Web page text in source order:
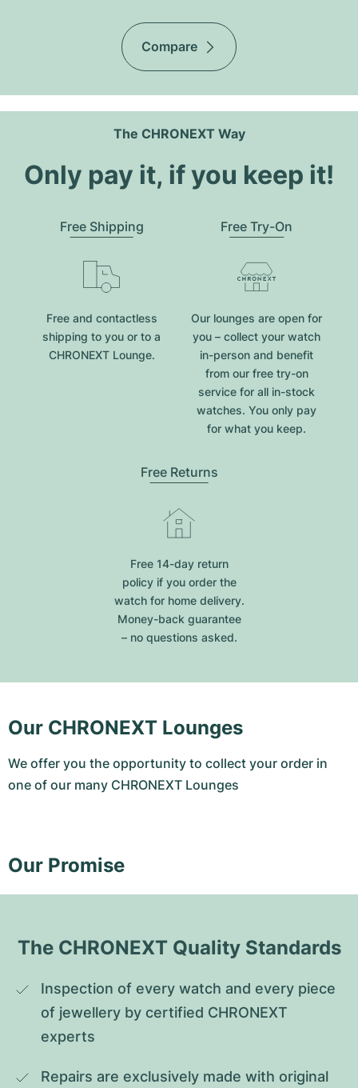
Compare
The CHRONEXT Way
Only pay it, if you keep it!
Free Shipping
Free and contactless
shipping to you or to a
CHRONEXT Lounge.
Free Try-On
Our lounges are open for
you – collect your watch
in-person and benefit
from our free try-on
service for all in-stock
watches. You only pay
for what you keep.
Free Returns
Free 14-day return
policy if you order the
watch for home delivery.
Money-back guarantee
– no questions asked.
Our CHRONEXT Lounges
We offer you the opportunity to collect your order in
one of our many CHRONEXT Lounges
Our Promise
The CHRONEXT Quality Standards
Inspection of every watch and every piece
of jewellery by certified CHRONEXT
experts
Repairs are exclusively made with original